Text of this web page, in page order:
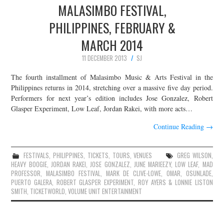
LIVE PHOTOS
ABOUT & FAQ
CONTACT
JOIN THE TEAM
MALASIMBO FESTIVAL,
PHILIPPINES, FEBRUARY &
MARCH 2014
11 DECEMBER 2013
SJ
The fourth installment of Malasimbo Music & Arts Festival in the
Philippines returns in 2014, stretching over a massive five day period.
Performers for next year’s edition includes Jose Gonzalez, Robert
Glasper Experiment, Low Leaf, Jordan Rakei, with more acts…
Continue Reading →
FESTIVALS,PHILIPPINES, TICKETS, TOURS,VENUES GREG WILSON,
HEAVY BOOGIE, JORDAN RAKEI,JOSE GONZALEZ, JUNE MARIEEZY,LOW LEAF, MAD
PROFESSOR,MALASIMBO FESTIVAL, MARK DE CLIVE-LOWE, OMAR, OSUNLADE,
PUERTO GALERA, ROBERT GLASPER EXPERIMENT, ROY AYERS & LONNIE LISTON
SMITH, TICKETWORLD,VOLUME UNIT ENTERTAINMENT